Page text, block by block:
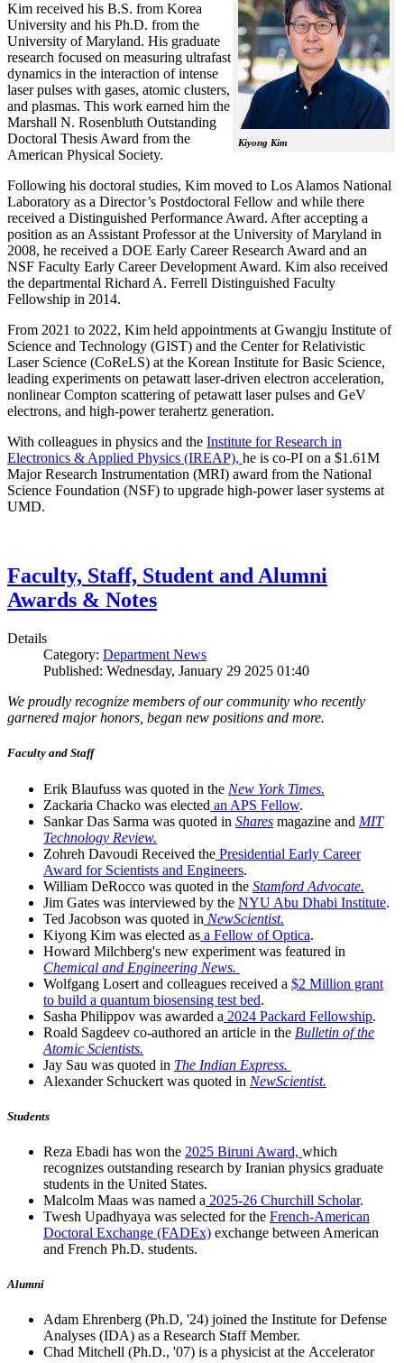
Kiyong Kim
Kim received his B.S. from Korea
University and his Ph.D. from the
University of Maryland. His graduate
research focused on measuring ultrafast
dynamics in the interaction of intense
laser pulses with gases, atomic clusters,
and plasmas. This work earned him the
Marshall N. Rosenbluth Outstanding
Doctoral Thesis Award from the
American Physical Society.
Following his doctoral studies, Kim moved to Los Alamos National
Laboratory as a Director’s Postdoctoral Fellow and while there
received a Distinguished Performance Award. After accepting a
position as an Assistant Professor at the University of Maryland in
2008, he received a DOE Early Career Research Award and an
NSF Faculty Early Career Development Award. Kim also received
the departmental Richard A. Ferrell Distinguished Faculty
Fellowship in 2014.
From 2021 to 2022, Kim held appointments at Gwangju Institute of
Science and Technology (GIST) and the Center for Relativistic
Laser Science (CoReLS) at the Korean Institute for Basic Science,
leading experiments on petawatt laser-driven electron acceleration,
nonlinear Compton scattering of petawatt laser pulses and GeV
electrons, and high-power terahertz generation.
With colleagues in physics and the Institute for Research in
Electronics & Applied Physics (IREAP), he is co-PI on a $1.61M
Major Research Instrumentation (MRI) award from the National
Science Foundation (NSF) to upgrade high-power laser systems at
UMD.
Faculty, Staff, Student and Alumni
Awards & Notes
Details
Category: Department News
Published: Wednesday, January 29 2025 01:40
We proudly recognize members of our community who recently
garnered major honors, began new positions and more.
Faculty and Staff
Erik Blaufuss was quoted in the New York Times.
Zackaria Chacko was elected an APS Fellow.
Sankar Das Sarma was quoted in Shares magazine and MIT
Technology Review.
Zohreh Davoudi Received the Presidential Early Career
Award for Scientists and Engineers.
William DeRocco was quoted in the Stamford Advocate.
Jim Gates was interviewed by the NYU Abu Dhabi Institute.
Ted Jacobson was quoted in NewScientist.
Kiyong Kim was elected as a Fellow of Optica.
Howard Milchberg's new experiment was featured in
Chemical and Engineering News.
Wolfgang Losert and colleagues received a $2 Million grant
to build a quantum biosensing test bed.
Sasha Philippov was awarded a 2024 Packard Fellowship.
Roald Sagdeev co-authored an article in the Bulletin of the
Atomic Scientists.
Jay Sau was quoted in The Indian Express.
Alexander Schuckert was quoted in NewScientist.
Students
Reza Ebadi has won the 2025 Biruni Award, which
recognizes outstanding research by Iranian physics graduate
students in the United States.
Malcolm Maas was named a 2025-26 Churchill Scholar.
Twesh Upadhyaya was selected for the French-American
Doctoral Exchange (FADEx) exchange between American
and French Ph.D. students.
Alumni
Adam Ehrenberg (Ph.D, '24) joined the Institute for Defense
Analyses (IDA) as a Research Staff Member.
Chad Mitchell (Ph.D., '07) is a physicist at the Accelerator